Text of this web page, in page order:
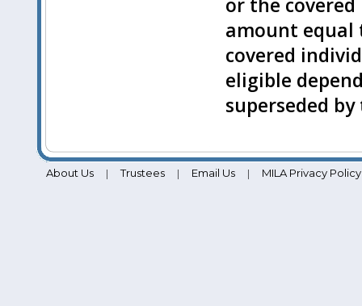
or the
amount equal
covered
eligible
superseded
About Us | Trustees | Email Us | MILA Privacy Policy